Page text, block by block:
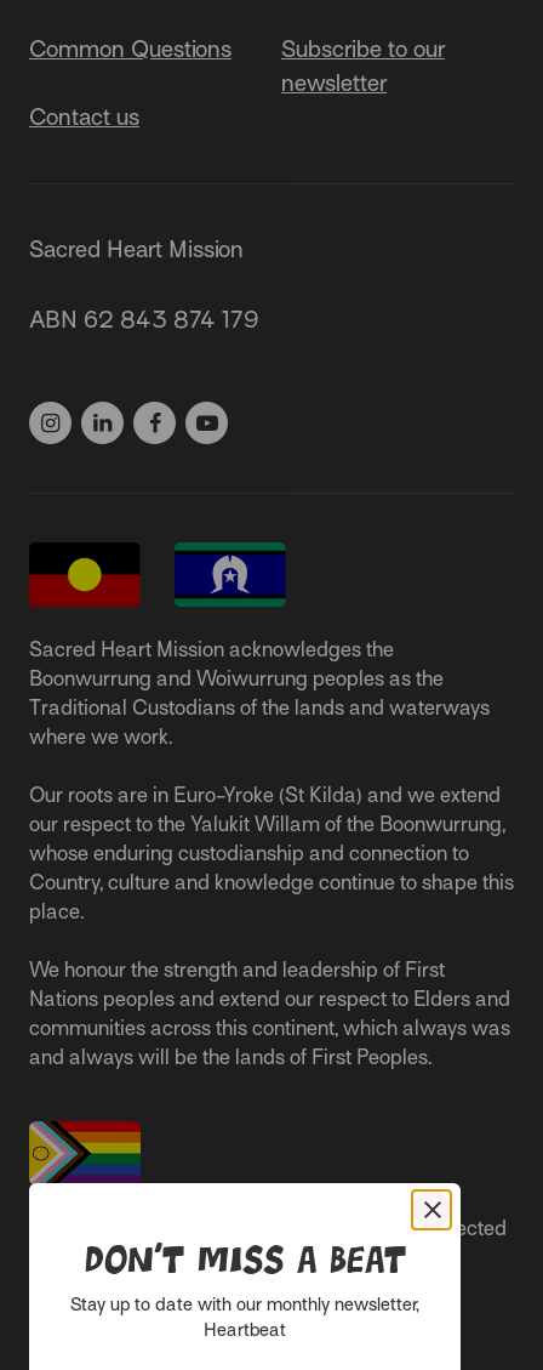
Common Questions
Subscribe to our
newsletter
Contact us
Sacred Heart Mission
ABN 62 843 874 179
Sacred Heart Mission acknowledges the
Boonwurrung and Woiwurrung peoples as the
Traditional Custodians of the lands and waterways
where we work.
Our roots are in Euro-Yroke (St Kilda) and we extend
our respect to the Yalukit Willam of the Boonwurrung,
whose enduring custodianship and connection to
Country, culture and knowledge continue to shape this
place.
We honour the strength and leadership of First
Nations peoples and extend our respect to Elders and
communities across this continent, which always was
and always will be the lands of First Peoples.
People live better lives when they feel safe, respected
and are able to participate.
Everyone belongs at Sacred Heart Mission and
Don’t miss a beat
Stay up to date with our monthly newsletter,
Heartbeat